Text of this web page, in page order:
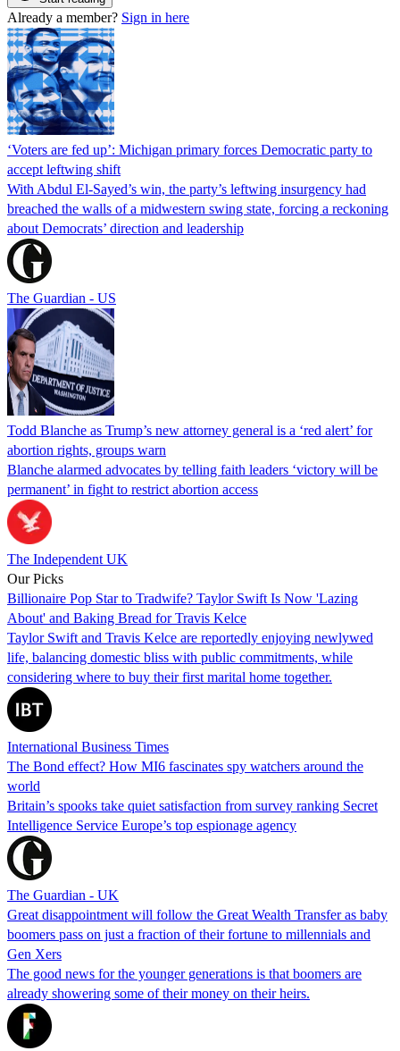
Already a member? Sign in here
‘Voters are fed up’: Michigan primary forces Democratic party to
accept leftwing shift
With Abdul El-Sayed’s win, the party’s leftwing insurgency had
breached the walls of a midwestern swing state, forcing a reckoning
about Democrats’ direction and leadership
The Guardian - US
Todd Blanche as Trump’s new attorney general is a ‘red alert’ for
abortion rights, groups warn
Blanche alarmed advocates by telling faith leaders ‘victory will be
permanent’ in fight to restrict abortion access
The Independent UK
Our Picks
Billionaire Pop Star to Tradwife? Taylor Swift Is Now 'Lazing
About' and Baking Bread for Travis Kelce
Taylor Swift and Travis Kelce are reportedly enjoying newlywed
life, balancing domestic bliss with public commitments, while
considering where to buy their first marital home together.
International Business Times
The Bond effect? How MI6 fascinates spy watchers around the
world
Britain’s spooks take quiet satisfaction from survey ranking Secret
Intelligence Service Europe’s top espionage agency
The Guardian - UK
Great disappointment will follow the Great Wealth Transfer as baby
boomers pass on just a fraction of their fortune to millennials and
Gen Xers
The good news for the younger generations is that boomers are
already showering some of their money on their heirs.